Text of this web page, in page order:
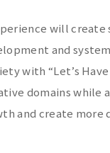
will
and
with “Let’s
domains while
and create more